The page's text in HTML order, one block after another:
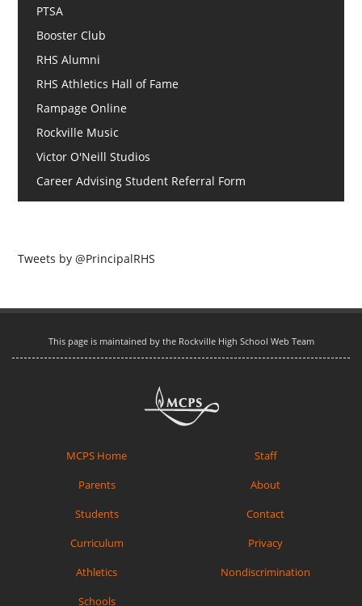
PTSA
Booster Club
RHS Alumni
RHS Athletics Hall of Fame
Rampage Online
Rockville Music
Victor O'Neill Studios
Career Advising Student Referral Form
Tweets by @PrincipalRHS
This page is maintained by the Rockville High School Web Team
MCPS Home
Parents
Students
Curriculum
Athletics
Schools
Staff
About
Contact
Privacy
Nondiscrimination